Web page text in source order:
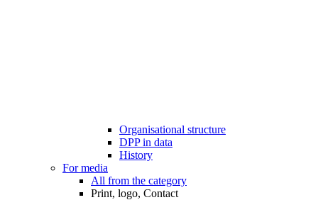
Organisational structure
DPP in data
History
For media
All from the category
Print, logo, Contact